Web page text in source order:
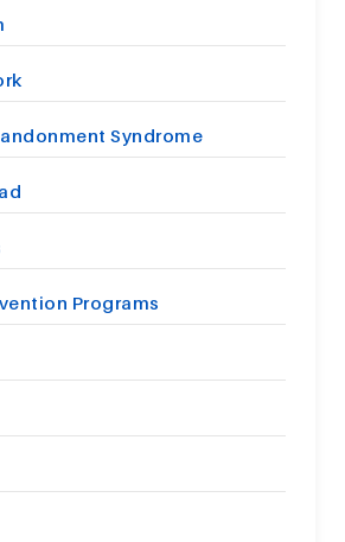
Syndrome
Programs